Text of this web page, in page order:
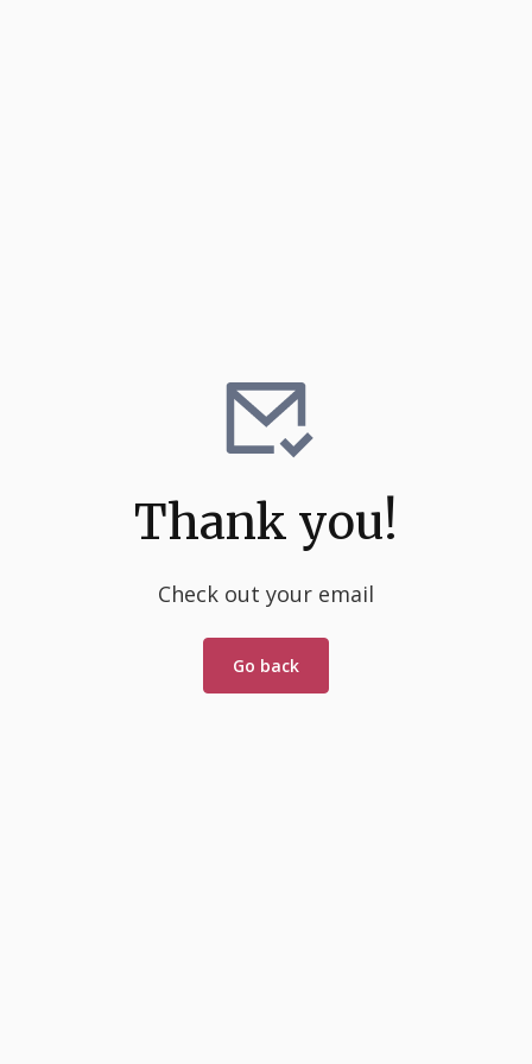
Thank you!
Check out your email
Go back